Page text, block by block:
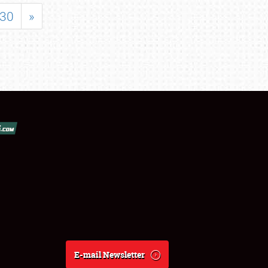
30 »
E-mail Newsletter